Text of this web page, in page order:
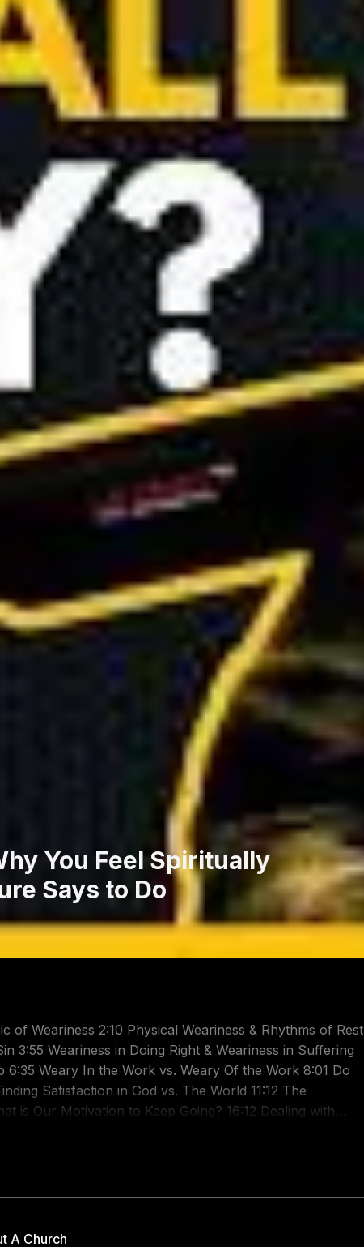
You Feel Spiritually
Says to Do
of Weariness 2:10 Physical Weariness & Rhythms of Rest
3:55 Weariness in Doing Right & Weariness in Suffering
Weary In the Work vs. Weary Of the Work 8:01 Do
Satisfaction in God vs. The World 11:12 The
is Our Motivation to Keep Going? 16:12 Dealing with
The Great Shepherd:
- Gal 6: https://youtu.be/m26cMoqvLiI One
the Weary: https://youtu.be/0RUZtTkKgb8 Don't Grow
A Church